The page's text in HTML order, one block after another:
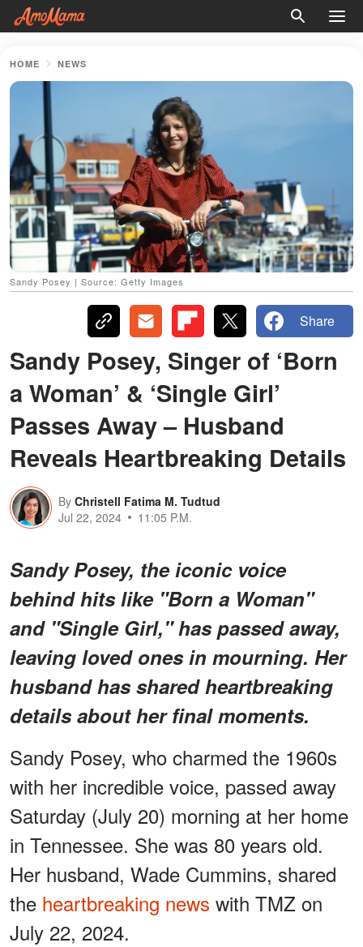
HOME NEWS
Sandy Posey | Source: Getty Images
Share
Sandy Posey, Singer of ‘Born
a Woman’ & ‘Single Girl’
Passes Away – Husband
Reveals Heartbreaking Details
By Christell Fatima M. Tudtud
Jul 22, 2024
11:05 P.M.
Sandy Posey, the iconic voice
behind hits like "Born a Woman"
and "Single Girl," has passed away,
leaving loved ones in mourning. Her
husband has shared heartbreaking
details about her final moments.
Sandy Posey, who charmed the 1960s
with her incredible voice, passed away
Saturday (July 20) morning at her home
in Tennessee. She was 80 years old.
Her husband, Wade Cummins, shared
the heartbreaking news with TMZ on
July 22, 2024.